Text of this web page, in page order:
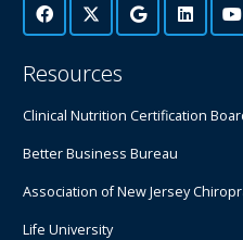
Resources
Clinical Nutrition Certification
Better Business Bureau
Association of New Jersey
Life University